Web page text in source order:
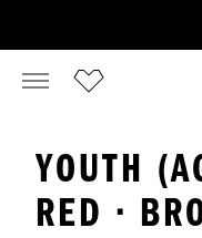
YOUTH
RED ·